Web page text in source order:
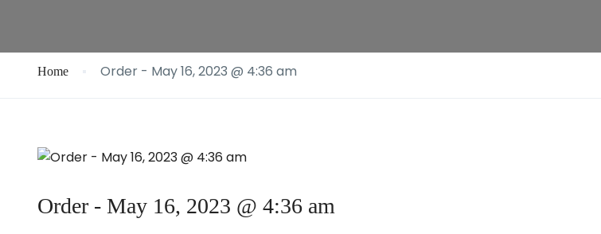
Home Order - May 16, 2023 @ 4:36 am
Order - May 16, 2023 @ 4:36 am